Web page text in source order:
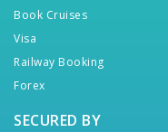
Book Cruises
Visa
Railway Booking
Forex
SECURED BY